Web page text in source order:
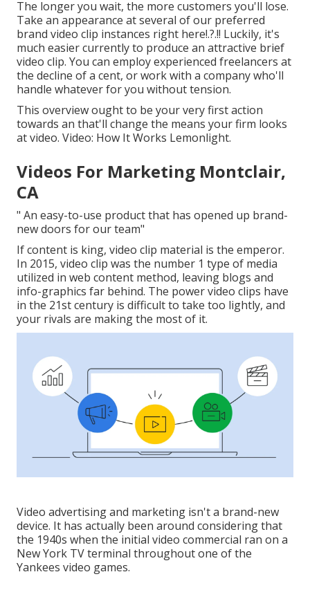
The longer you wait, the more customers you'll lose.
Take an appearance at several of our preferred
brand video clip instances right here!.?.!! Luckily, it's
much easier currently to produce an attractive brief
video clip. You can employ experienced freelancers at
the decline of a cent, or work with a company who'll
handle whatever for you without tension.
This overview ought to be your very first action
towards an that'll change the means your firm looks
at video. Video: How It Works Lemonlight.
Videos For Marketing Montclair,
CA
" An easy-to-use product that has opened up brand-
new doors for our team"
If content is king, video clip material is the emperor.
In 2015, video clip was the number 1 type of media
utilized in web content method, leaving blogs and
info-graphics far behind. The power video clips have
in the 21st century is difficult to take too lightly, and
your rivals are making the most of it.
Video advertising and marketing isn't a brand-new
device. It has actually been around considering that
the 1940s when the initial video commercial ran on a
New York TV terminal throughout one of the
Yankees video games.